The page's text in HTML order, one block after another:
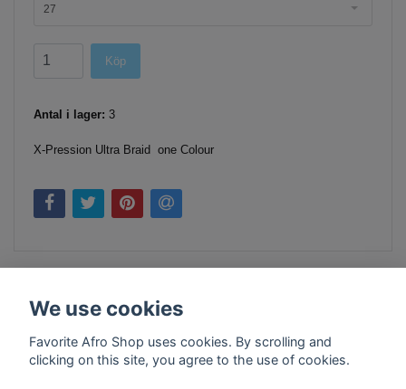
27
Köp
Antal i lager: 3
X-Pression Ultra Braid one Colour
We use cookies
Favorite Afro Shop uses cookies. By scrolling and
clicking on this site, you agree to the use of cookies.